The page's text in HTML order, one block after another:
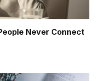
Never Connect